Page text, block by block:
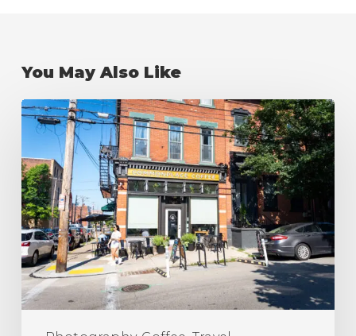
You May Also Like
The
Best
Coffee
Shops
in
Pittsburgh
(Ranking)